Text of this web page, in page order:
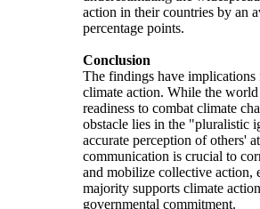
action in their countries by an
percentage points.
Conclusion
The findings have implications
climate action. While the world
readiness to combat climate
obstacle lies in the "pluralistic
accurate perception of others'
communication is crucial to
and mobilize collective action,
majority supports climate
governmental commitment.